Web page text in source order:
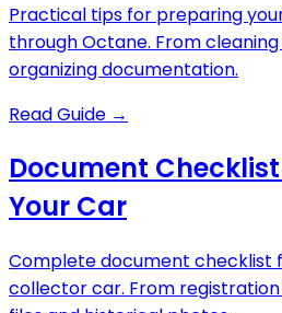
Practical tips for preparing
through Octane. From
organizing documentation.
Read Guide →
Document
Your Car
Complete document checklist
collector car. From